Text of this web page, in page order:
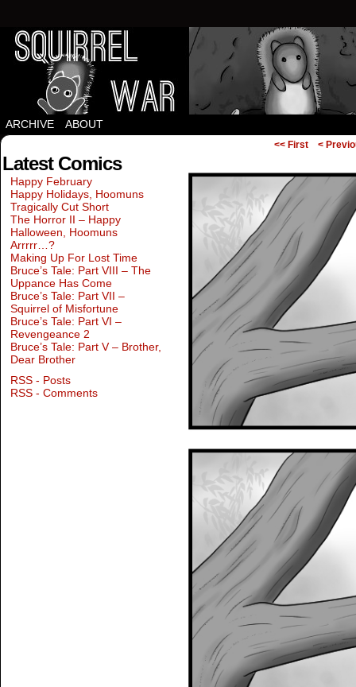
ARCHIVE ABOUT
<< First <
Latest Comics
Happy February
Happy Holidays, Hoomuns
Tragically Cut Short
The Horror II – Happy
Halloween, Hoomuns
Arrrrr…?
Making Up For Lost Time
Bruce’s Tale: Part VIII – The
Uppance Has Come
Bruce’s Tale: Part VII –
Squirrel of Misfortune
Bruce’s Tale: Part VI –
Revengeance 2
Bruce’s Tale: Part V – Brother,
Dear Brother
RSS - Posts
RSS - Comments